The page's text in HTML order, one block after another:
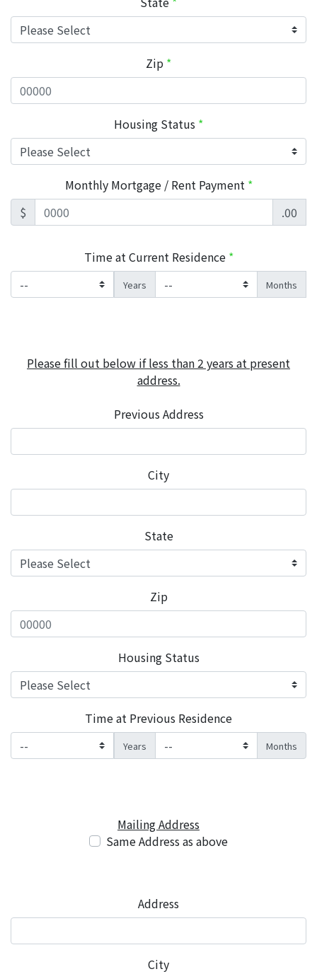
Zip *
Housing Status *
Monthly Mortgage / Rent Payment *
$
.00
Time at Current Residence *
Years Months
Please fill out below if less than 2 years at present
address.
Previous Address
City
State
Zip
Housing Status
Time at Previous Residence
Years Months
Mailing Address
Same Address as above
Address
City